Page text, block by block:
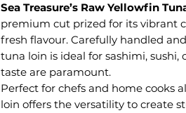
Sea Treasure’s Raw Yellowfin
premium cut prized for its vibrant
fresh flavour. Carefully handled
tuna loin is ideal for sashimi,
taste are paramount.
Perfect for chefs and home cooks
loin offers the versatility to create